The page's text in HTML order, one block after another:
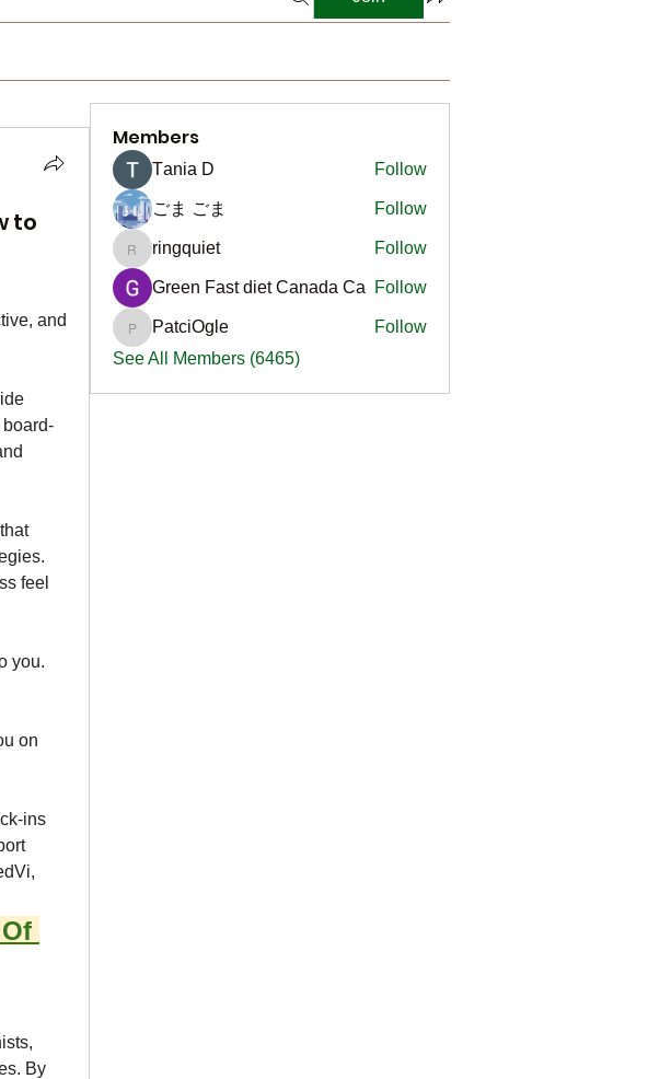
to
and
feel
you.
on
ins
By
Members
Тania D Follow
ごま ごま Follow
ringquiet
ringquiet Follow
Green Fast diet Canada Ca Follow
PatciOgle
PatciOgle
Follow
See All Members (6465)